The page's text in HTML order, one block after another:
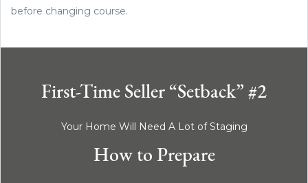
before changing course.
First-Time Seller “Setback” #2
Your Home Will Need A Lot of Staging
How to Prepare